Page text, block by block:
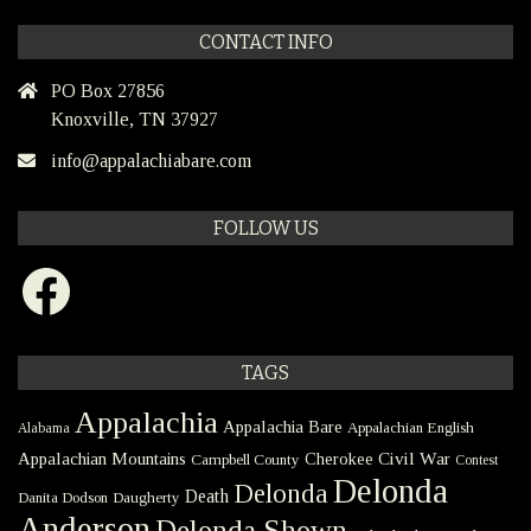
CONTACT INFO
PO Box 27856
Knoxville, TN 37927
info@appalachiabare.com
FOLLOW US
Facebook
TAGS
Alabama Appalachia Appalachia Bare Appalachian English
Appalachian Mountains Campbell County Cherokee Civil War Contest
Danita Dodson Daugherty Death DelondaDelonda